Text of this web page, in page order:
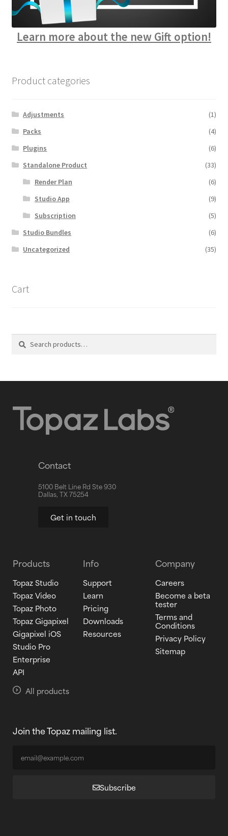
Learn more about the new Gift option!
Product categories
Adjustments
(1)
Packs
(4)
Plugins
(6)
Standalone Product
(33)
Render Plan
(6)
Studio App
(9)
Subscription
(5)
Studio Bundles
(6)
Uncategorized
(35)
Cart
Search
Contact
5100 Belt Line Rd Ste 930
Dallas, TX 75254
Get in touch
Products
Topaz Studio
Topaz Video
Topaz Photo
Topaz Gigapixel
Gigapixel iOS
Studio Pro
Enterprise
API
All products
Info
Support
Learn
Pricing
Downloads
Resources
Company
Careers
Become a beta
tester
Terms and
Conditions
Privacy Policy
Sitemap
Join the Topaz mailing list.
Subscribe